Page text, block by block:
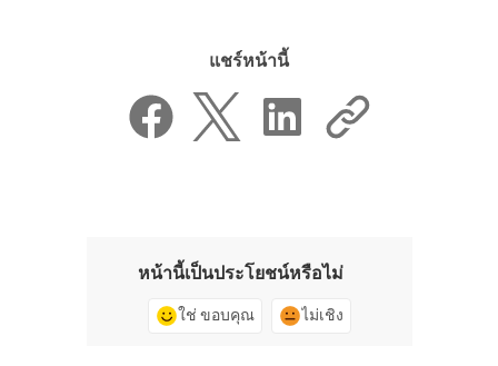
แชร์หน้านี้
หน้านี้เป็นประโยชน์หรือไม่
ใช่ ขอบคุณ ไม่เชิง